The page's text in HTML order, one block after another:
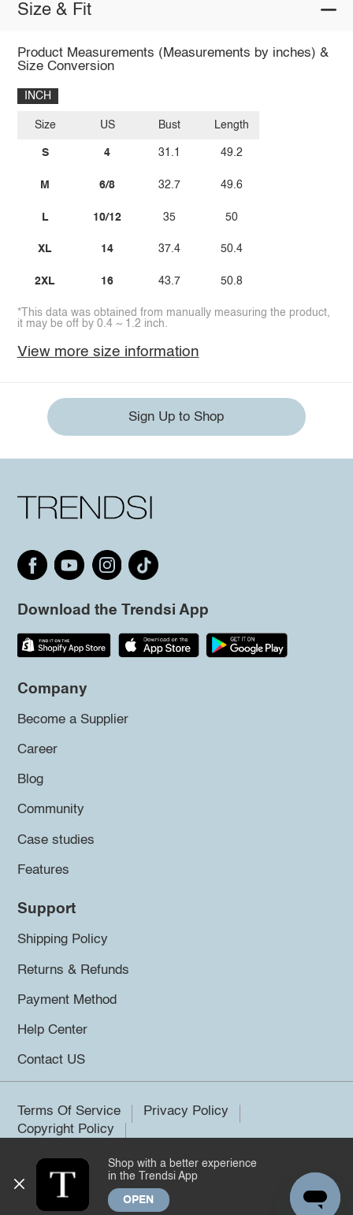
Size & Fit
Product Measurements (Measurements by inches) &
Size Conversion
INCH
Size
S
M
L
XL
2XL
US
4
6/8
10/12
14
16
Bust
31.1
32.7
35
37.4
43.7
Length
49.2
49.6
50
50.4
50.8
*This data was obtained from manually measuring the product,
it may be off by 0.4 ~ 1.2 inch.
View more size information
Sign Up to Shop
Download the Trendsi App
Company
Become a Supplier
Career
Blog
Community
Case studies
Features
Support
Shipping Policy
Returns & Refunds
Payment Method
Help Center
Contact US
Terms Of Service
Privacy Policy
Copyright Policy
©2026 Trendsi. All rights reserved.
Shop with a better experience
in the Trendsi App
OPEN